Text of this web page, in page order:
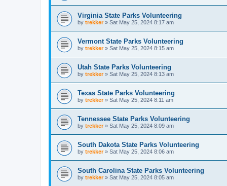
Virginia State Parks Volunteering
by trekker» Sat May 25, 2024 8:17 am
Vermont State Parks Volunteering
by trekker» Sat May 25, 2024 8:15 am
Utah State Parks Volunteering
by trekker» Sat May 25, 2024 8:13 am
Texas State Parks Volunteering
by trekker» Sat May 25, 2024 8:11 am
Tennessee State Parks Volunteering
by trekker» Sat May 25, 2024 8:09 am
South Dakota State Parks Volunteering
by trekker» Sat May 25, 2024 8:06 am
South Carolina State Parks Volunteering
by trekker» Sat May 25, 2024 8:05 am